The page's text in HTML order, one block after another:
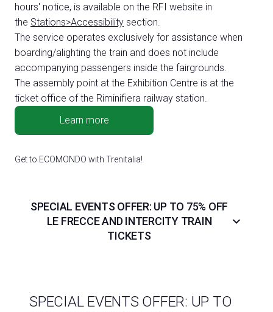
hours' notice, is available on the RFI website in
the Stations>Accessibility section.
The service operates exclusively for assistance when
boarding/alighting the train and does not include
accompanying passengers inside the fairgrounds.
The assembly point at the Exhibition Centre is at the
ticket office of the Riminifiera railway station.
Learn more
Get to ECOMONDO with Trenitalia!
SPECIAL EVENTS OFFER: UP TO 75% OFF
LE FRECCE AND INTERCITY TRAIN
TICKETS
keyboard_arrow_down
SPECIAL EVENTS OFFER: UP TO